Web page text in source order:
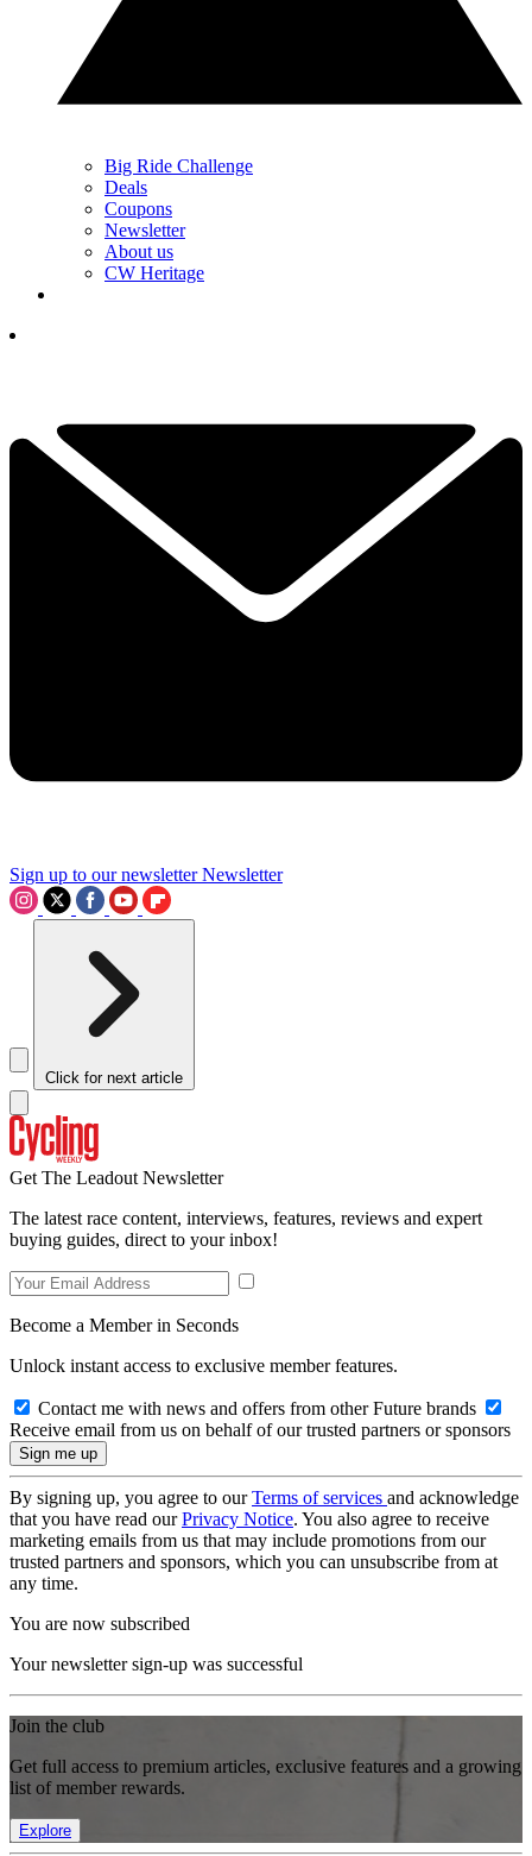
Big Ride Challenge
Deals
Coupons
Newsletter
About us
CW Heritage
Sign up to our newsletter Newsletter
Click for next article
Get The Leadout Newsletter
The latest race content, interviews, features, reviews and expert
buying guides, direct to your inbox!
Become a Member in Seconds
Unlock instant access to exclusive member features.
Contact me with news and offers from other Future brands
Receive email from us on behalf of our trusted partners or sponsors
By signing up, you agree to ourTerms of services and acknowledge
that you have read ourPrivacy Notice. You also agree to receive
marketing emails from us that may include promotions from our
trusted partners and sponsors, which you can unsubscribe from at
any time.
You are now subscribed
Your newsletter sign-up was successful
Join the club
Get full access to premium articles, exclusive features and a growing
list of member rewards.
Explore